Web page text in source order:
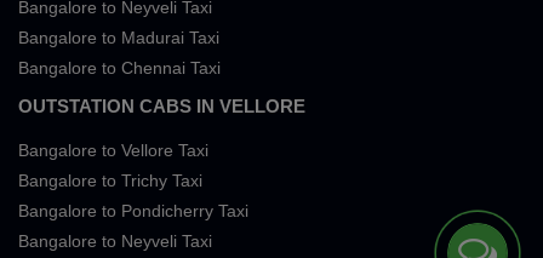
Bangalore to Neyveli Taxi
Bangalore to Madurai Taxi
Bangalore to Chennai Taxi
OUTSTATION CABS IN VELLORE
Bangalore to Vellore Taxi
Bangalore to Trichy Taxi
Bangalore to Pondicherry Taxi
Bangalore to Neyveli Taxi